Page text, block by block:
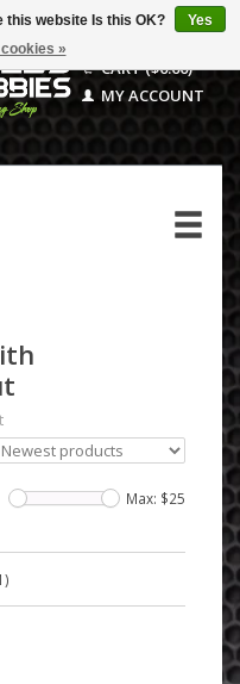
CART ($0.00)
MY ACCOUNT
Max: $25
this website Is this OK?
Yes
»